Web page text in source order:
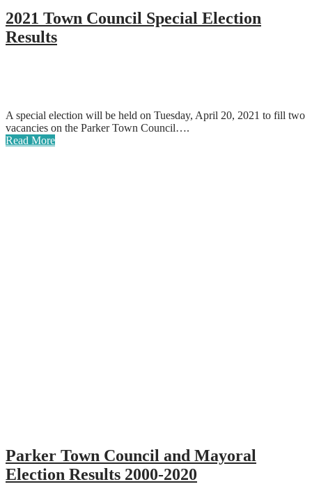
2021 Town Council Special Election
Results
A special election will be held on Tuesday, April 20, 2021 to fill two
vacancies on the Parker Town Council….
Read More
Parker Town Council and Mayoral
Election Results 2000-2020